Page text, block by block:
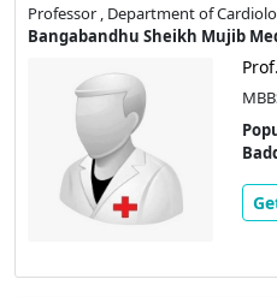
Professor , Department of
Bangabandhu Sheikh Mujib